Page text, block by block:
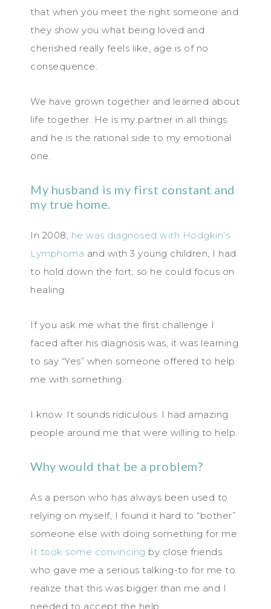
that when you meet the right someone and
they show you what being loved and
cherished really feels like, age is of no
consequence.
We have grown together and learned about
life together. He is my partner in all things
and he is the rational side to my emotional
one.
My husband is my first constant and
my true home.
In 2008, he was diagnosed with Hodgkin’s
Lymphoma and with 3 young children, I had
to hold down the fort, so he could focus on
healing.
If you ask me what the first challenge I
faced after his diagnosis was, it was learning
to say “Yes” when someone offered to help
me with something.
I know. It sounds ridiculous. I had amazing
people around me that were willing to help.
Why would that be a problem?
As a person who has always been used to
relying on myself, I found it hard to “bother”
someone else with doing something for me.
It took some convincing by close friends
who gave me a serious talking-to for me to
realize that this was bigger than me and I
needed to accept the help.